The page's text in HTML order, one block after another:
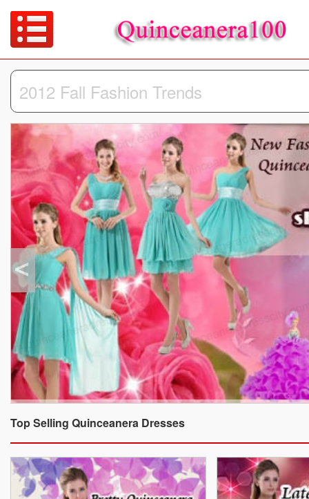
Top Selling Quinceanera Dresses